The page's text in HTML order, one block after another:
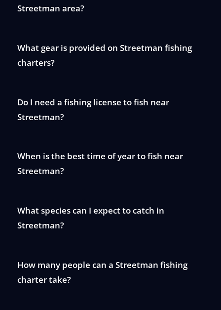
Streetman area?
What gear is provided on Streetman fishing
charters?
Do I need a fishing license to fish near
Streetman?
When is the best time of year to fish near
Streetman?
What species can I expect to catch in
Streetman?
How many people can a Streetman fishing
charter take?